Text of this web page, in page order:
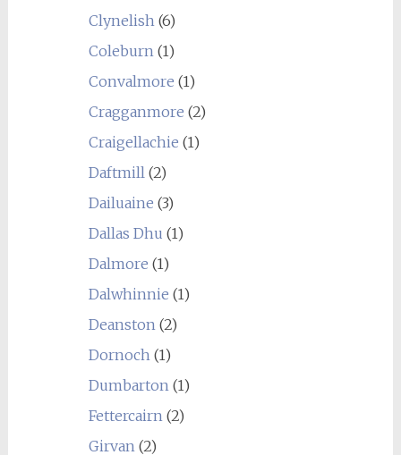
Clynelish(6)
Coleburn(1)
Convalmore (1)
Cragganmore (2)
Craigellachie (1)
Daftmill(2)
Dailuaine (3)
Dallas Dhu (1)
Dalmore (1)
Dalwhinnie (1)
Deanston(2)
Dornoch(1)
Dumbarton(1)
Fettercairn(2)
Girvan(2)